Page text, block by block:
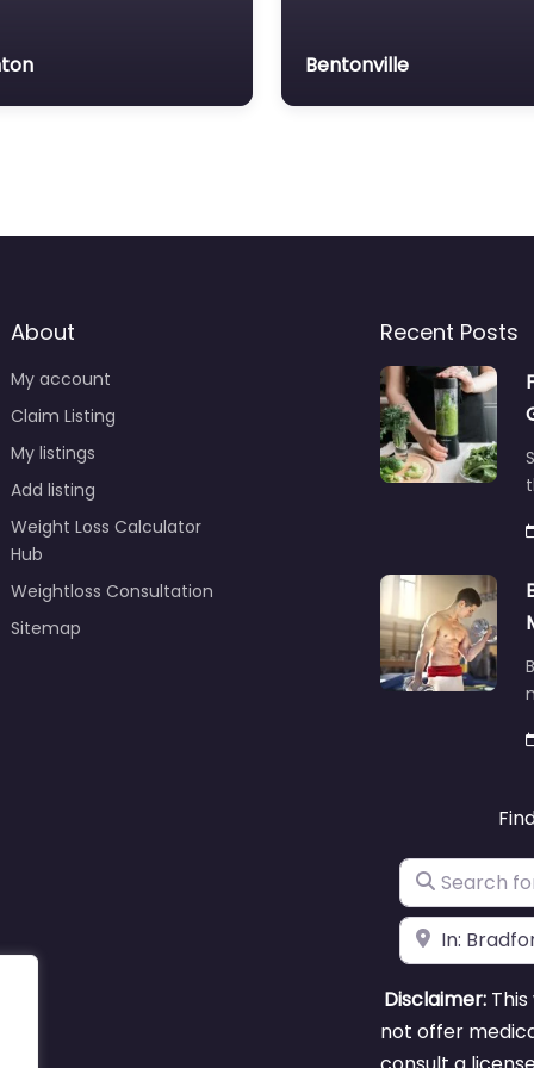
Bentonville
About
My account
Claim Listing
My listings
Add listing
Weight Loss Calculator
Hub
Weightloss Consultation
Sitemap
Recent Posts
Search for
Near
Disclaimer:
not offer